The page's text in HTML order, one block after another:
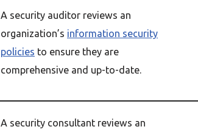
A security auditor reviews an
organization’s information security
policies to ensure they are
comprehensive and up-to-date.
A security consultant reviews an